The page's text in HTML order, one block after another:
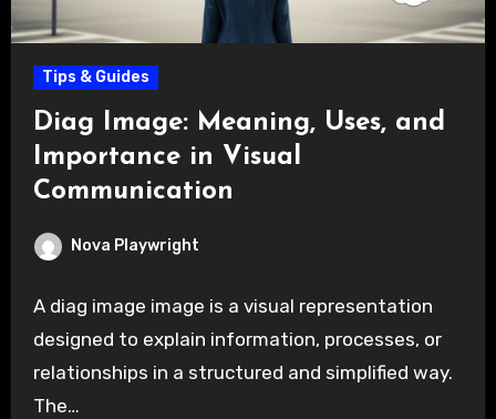
Tips & Guides
Diag Image: Meaning, Uses, and
Importance in Visual
Communication
Nova Playwright
A diag image image is a visual representation
designed to explain information, processes, or
relationships in a structured and simplified way.
The…